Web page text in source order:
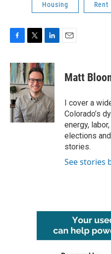
Housing Rent
c
e
b
o
o
k
i
t
t
e
r
n
k
e
d
I
n
Matt
I cover a
Colorado’s
energy,
elections
stories.
See stories